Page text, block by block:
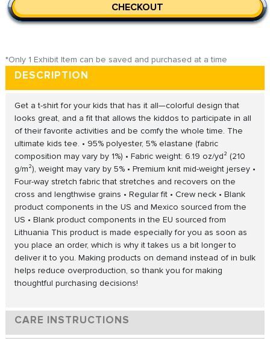
CHECKOUT
*Only 1 Exhibit Item can be saved and purchased at a time
DESCRIPTION
Get a t-shirt for your kids that has it all—colorful design that
looks great, and a fit that allows the kiddos to participate in all
of their favorite activities and be comfy the whole time. The
ultimate kids tee. • 95% polyester, 5% elastane (fabric
composition may vary by 1%) • Fabric weight: 6.19 oz/yd² (210
g/m²), weight may vary by 5% • Premium knit mid-weight jersey •
Four-way stretch fabric that stretches and recovers on the
cross and lengthwise grains • Regular fit • Crew neck • Blank
product components in the US and Mexico sourced from the
US • Blank product components in the EU sourced from
Lithuania This product is made especially for you as soon as
you place an order, which is why it takes us a bit longer to
deliver it to you. Making products on demand instead of in bulk
helps reduce overproduction, so thank you for making
thoughtful purchasing decisions!
CARE INSTRUCTIONS